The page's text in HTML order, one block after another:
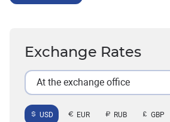
Exchange Rates
At the exchange office
USD EUR RUB GBP